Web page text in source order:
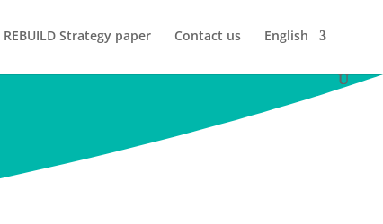
REBUILD Strategy paper Contact us English